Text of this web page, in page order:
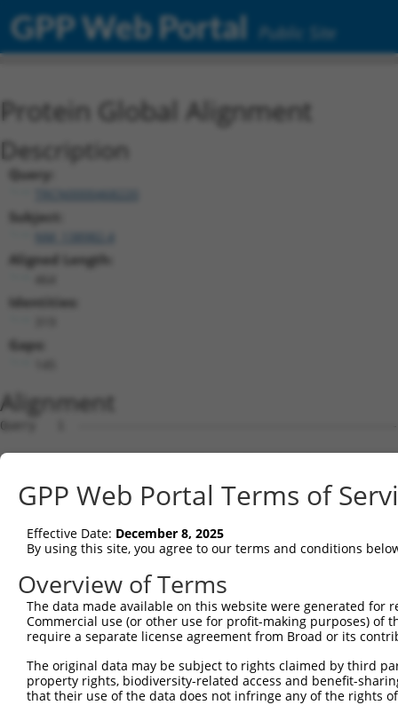
GPP Web Portal Public Site
Protein Global Alignment
Description
Query:
TRCN0000468220
Subject:
Aligned Length:
Identities:
Gaps:
Alignment
Query   1
Sbjct   1
Query   1
Sbjct  75
Query   4
Sbjct 149
Sbjct 223
GPP Web Portal Terms of
Effective Date: December 8, 2025
By using this site, you agree to our terms and conditions
Overview of Terms
The data made available on this website were generated
Commercial use (or other use for profit-making purposes) of
require a separate license agreement from Broad or its
The original data may be subject to rights claimed by third
property rights, biodiversity-related access and benefit-
that their use of the data does not infringe any of the rights